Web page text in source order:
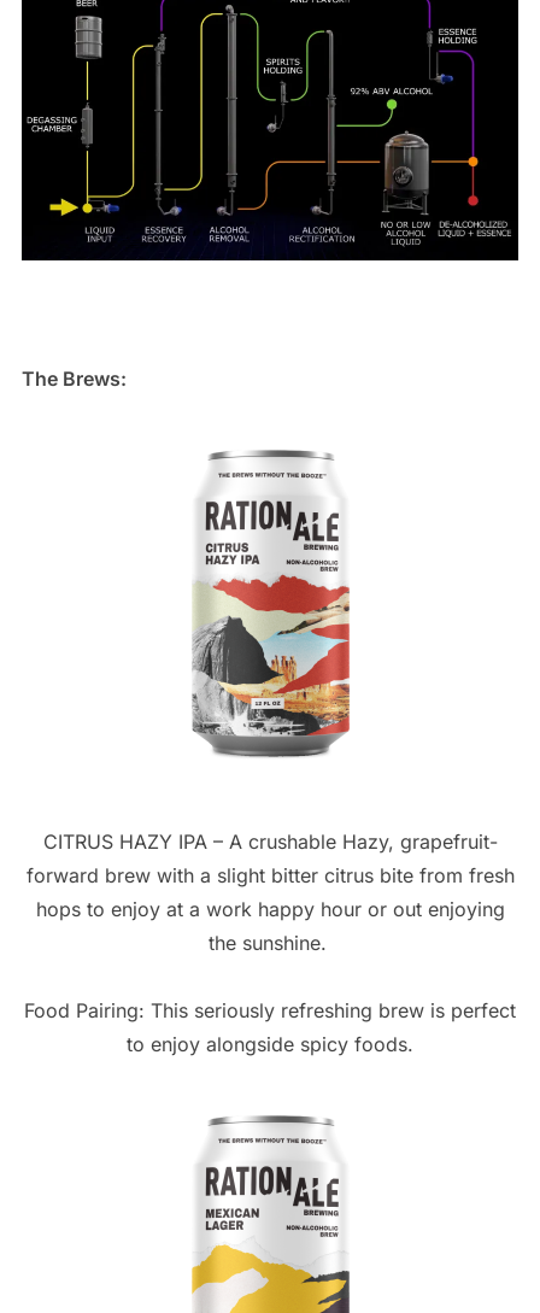
The Brews:
CITRUS HAZY IPA – A crushable Hazy, grapefruit-
forward brew with a slight bitter citrus bite from fresh
hops to enjoy at a work happy hour or out enjoying
the sunshine.
Food Pairing: This seriously refreshing brew is perfect
to enjoy alongside spicy foods.